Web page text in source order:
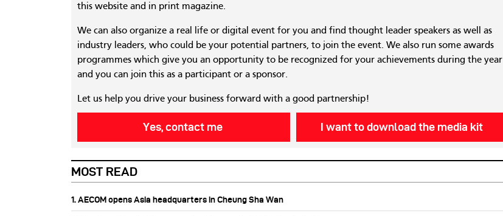
this website and in print magazine.
We can also organize a real life or digital event for you and find thought leader speakers as well as
industry leaders, who could be your potential partners, to join the event. We also run some awards
programmes which give you an opportunity to be recognized for your achievements during the year
and you can join this as a participant or a sponsor.
Let us help you drive your business forward with a good partnership!
Yes, contact me I want to download the media kit
MOST READ
1. AECOM opens Asia headquarters in Cheung Sha Wan